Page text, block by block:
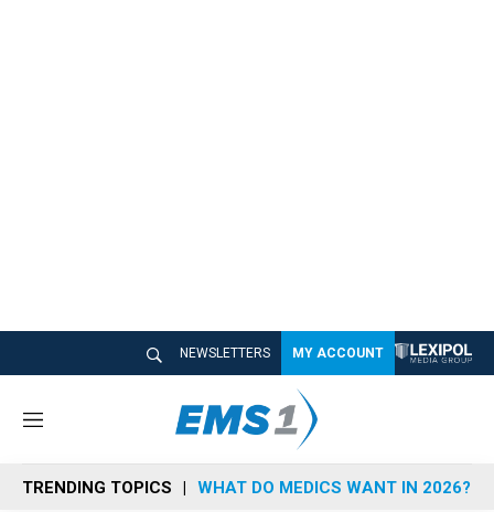
NEWSLETTERS MY ACCOUNT
M
n
u
TRENDING TOPICS WHAT DO MEDICS WANT IN 2026?